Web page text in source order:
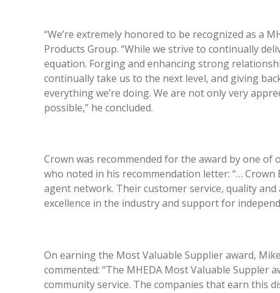
“We’re extremely honored to be recognized as a
Products Group. “While we strive to continually
equation. Forging and enhancing strong
continually take us to the next level, and giving
everything we’re doing. We are not only very
possible,” he concluded.
Crown was recommended for the award by one
who noted in his recommendation letter: “…
agent network. Their customer service, quality
excellence in the industry and support for
On earning the Most Valuable Supplier award,
commented: “The MHEDA Most Valuable
community service. The companies that earn this